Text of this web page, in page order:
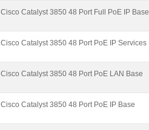
Cisco Catalyst 3850 48 Port Full PoE IP Base
Cisco Catalyst 3850 48 Port PoE IP Services
Cisco Catalyst 3850 48 Port PoE LAN Base
Cisco Catalyst 3850 48 Port PoE IP Base